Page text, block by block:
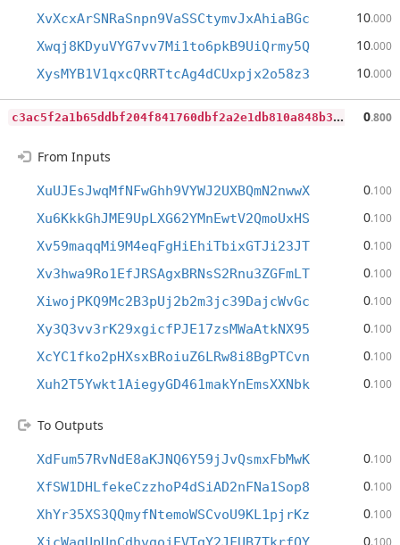
XvXcxArSNRaSnpn9VaSSCtymvJxAhiaBGc 10.000
Xwqj8KDyuVYG7vv7Mi1to6pkB9UiQrmy5Q 10.000
XysMYB1V1qxcQRRTtcAg4dCUxpjx2o58z3 10.000
c
3ac5f2a1b65ddbf204f841760dbf2a2e1db810a848b3f6285ea9d3952d7245b 0.800
From Inputs
XuUJEsJwqMfNFwGhh9VYWJ2UXBQmN2nwwX 0.100
Xu6KkkGhJME9UpLXG62YMnEwtV2QmoUxHS 0.100
Xv59maqqMi9M4eqFgHiEhiTbixGTJi23JT 0.100
Xv3hwa9Ro1EfJRSAgxBRNsS2Rnu3ZGFmLT 0.100
XiwojPKQ9Mc2B3pUj2b2m3jc39DajcWvGc 0.100
Xy3Q3vv3rK29xgicfPJE17zsMWaAtkNX95 0.100
XcYC1fko2pHXsxBRoiuZ6LRw8i8BgPTCvn 0.100
Xuh2T5Ywkt1AiegyGD461makYnEmsXXNbk 0.100
To Outputs
XdFum57RvNdE8aKJNQ6Y59jJvQsmxFbMwK 0.100
XfSW1DHLfekeCzzhoP4dSiAD2nFNa1Sop8 0.100
XhYr35XS3QQmyfNtemoWSCvoU9KL1pjrKz 0.100
0.100